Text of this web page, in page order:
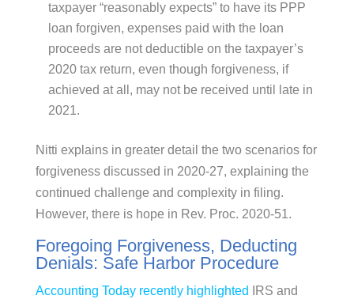
taxpayer “reasonably expects” to have its PPP
loan forgiven, expenses paid with the loan
proceeds are not deductible on the taxpayer’s
2020 tax return, even though forgiveness, if
achieved at all, may not be received until late in
2021.
Nitti explains in greater detail the two scenarios for
forgiveness discussed in 2020-27, explaining the
continued challenge and complexity in filing.
However, there is hope in Rev. Proc. 2020-51.
Foregoing Forgiveness, Deducting
Denials: Safe Harbor Procedure
Accounting Today recently highlighted IRS and